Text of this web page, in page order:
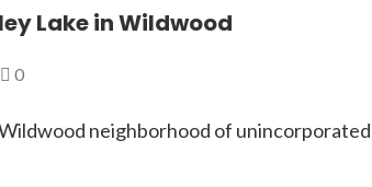
Lake in Wildwood
0
neighborhood of